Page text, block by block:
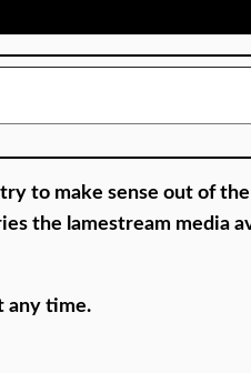
to make sense out of
the lamestream media
any time.